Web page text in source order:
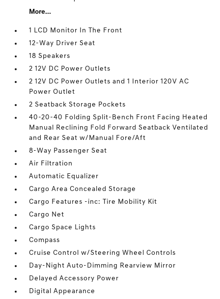
More...
1 LCD Monitor In The Front
12-Way Driver Seat
18 Speakers
2 12V DC Power Outlets
2 12V DC Power Outlets and 1 Interior 120V AC
Power Outlet
2 Seatback Storage Pockets
40-20-40 Folding Split-Bench Front Facing Heated
Manual Reclining Fold Forward Seatback Ventilated
and Rear Seat w/Manual Fore/Aft
8-Way Passenger Seat
Air Filtration
Automatic Equalizer
Cargo Area Concealed Storage
Cargo Features -inc: Tire Mobility Kit
Cargo Net
Cargo Space Lights
Compass
Cruise Control w/Steering Wheel Controls
Day-Night Auto-Dimming Rearview Mirror
Delayed Accessory Power
Digital Appearance